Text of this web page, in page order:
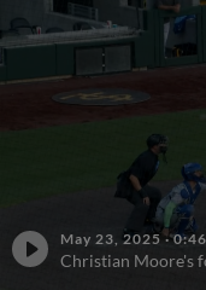
May 23, 2025 ·0:46
Christian Moore's